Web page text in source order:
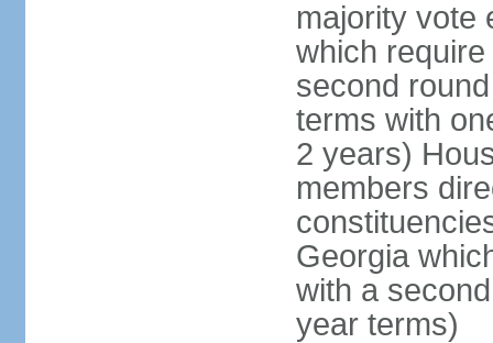
majority vote
which
second
terms with
2 years)
members
Georgia
with a
year terms)